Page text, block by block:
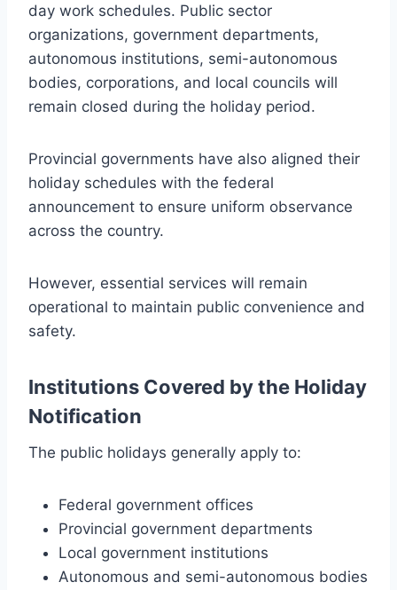
day work schedules. Public sector
organizations, government departments,
autonomous institutions, semi-autonomous
bodies, corporations, and local councils will
remain closed during the holiday period.
Provincial governments have also aligned their
holiday schedules with the federal
announcement to ensure uniform observance
across the country.
However, essential services will remain
operational to maintain public convenience and
safety.
Institutions Covered by the Holiday
Notification
The public holidays generally apply to:
Federal government offices
Provincial government departments
Local government institutions
Autonomous and semi-autonomous bodies